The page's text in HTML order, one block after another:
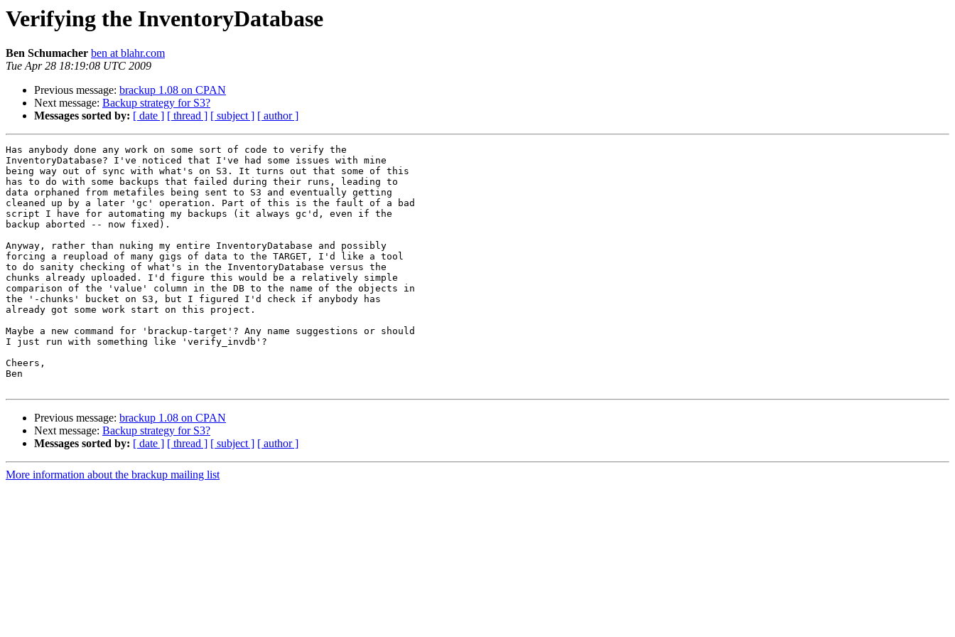
Verifying the InventoryDatabase
Ben Schumacher ben at blahr.com
Tue Apr 28 18:19:08 UTC 2009
Previous message: brackup 1.08 on CPAN
Next message: Backup strategy for S3?
Messages sorted by: [ date ] [ thread ] [ subject ] [ author ]
Has anybody done any work on some sort of code to verify the
InventoryDatabase? I've noticed that I've had some issues with mine
being way out of sync with what's on S3. It turns out that some of this
has to do with some backups that failed during their runs, leading to
data orphaned from metafiles being sent to S3 and eventually getting
cleaned up by a later 'gc' operation. Part of this is the fault of a bad
script I have for automating my backups (it always gc'd, even if the
backup aborted -- now fixed).
Anyway, rather than nuking my entire InventoryDatabase and possibly
forcing a reupload of many gigs of data to the TARGET, I'd like a tool
to do sanity checking of what's in the InventoryDatabase versus the
chunks already uploaded. I'd figure this would be a relatively simple
comparison of the 'value' column in the DB to the name of the objects in
the '-chunks' bucket on S3, but I figured I'd check if anybody has
already got some work start on this project.
Maybe a new command for 'brackup-target'? Any name suggestions or should
I just run with something like 'verify_invdb'?
Cheers,
Ben
Previous message: brackup 1.08 on CPAN
Next message: Backup strategy for S3?
Messages sorted by: [ date ] [ thread ] [ subject ] [ author ]
More information about the brackup mailing list